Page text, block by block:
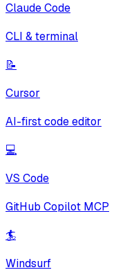
Claude Code
CLI & terminal
📝
Cursor
AI-first code editor
💻
VS Code
GitHub Copilot MCP
🏄
Windsurf